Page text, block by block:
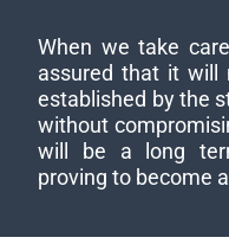
When we take
assured that it will
established by the
without
will be a long
proving to become